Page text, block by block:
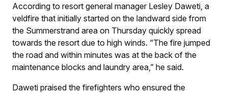
According to resort general manager Lesley Daweti, a
veldfire that initially started on the landward side from
the Summerstrand area on Thursday quickly spread
towards the resort due to high winds. “The fire jumped
the road and within minutes was at the back of the
maintenance blocks and laundry area,” he said.
Daweti praised the firefighters who ensured the